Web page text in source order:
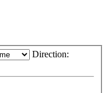
Direction: